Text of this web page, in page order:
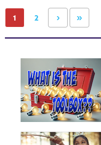
1 2 › »